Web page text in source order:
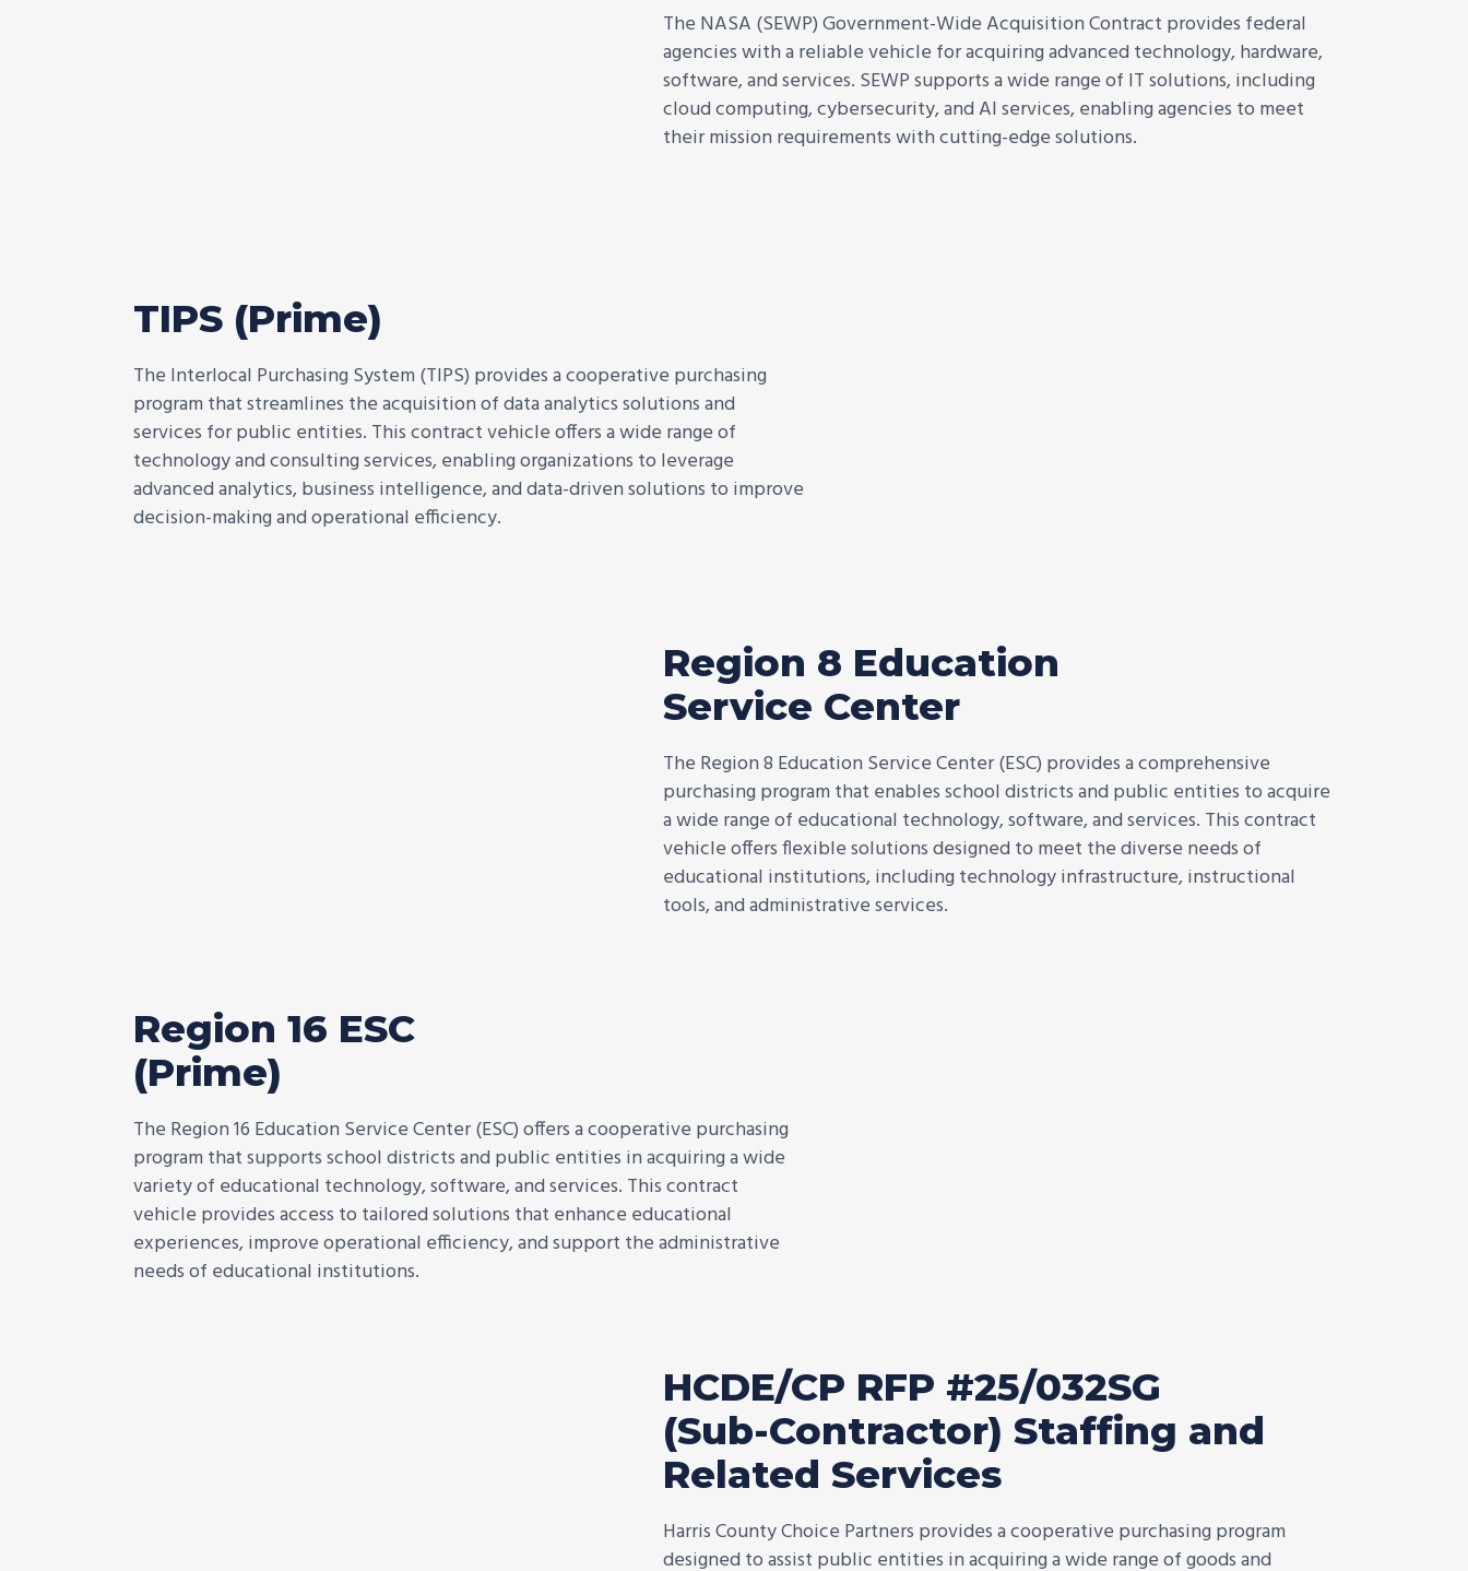
The NASA (SEWP) Government-Wide Acquisition Contract provides federal
agencies with a reliable vehicle for acquiring advanced technology, hardware,
software, and services. SEWP supports a wide range of IT solutions, including
cloud computing, cybersecurity, and AI services, enabling agencies to meet
their mission requirements with cutting-edge solutions.
TIPS (Prime)
The Interlocal Purchasing System (TIPS) provides a cooperative purchasing
program that streamlines the acquisition of data analytics solutions and
services for public entities. This contract vehicle offers a wide range of
technology and consulting services, enabling organizations to leverage
advanced analytics, business intelligence, and data-driven solutions to improve
decision-making and operational efficiency.
Region 8 Education
Service Center
The Region 8 Education Service Center (ESC) provides a comprehensive
purchasing program that enables school districts and public entities to acquire
a wide range of educational technology, software, and services. This contract
vehicle offers flexible solutions designed to meet the diverse needs of
educational institutions, including technology infrastructure, instructional
tools, and administrative services.
Region 16 ESC
(Prime)
The Region 16 Education Service Center (ESC) offers a cooperative purchasing
program that supports school districts and public entities in acquiring a wide
variety of educational technology, software, and services. This contract
vehicle provides access to tailored solutions that enhance educational
experiences, improve operational efficiency, and support the administrative
needs of educational institutions.
HCDE/CP RFP #25/032SG
(Sub-Contractor) Staffing and
Related Services
Harris County Choice Partners provides a cooperative purchasing program
designed to assist public entities in acquiring a wide range of goods and